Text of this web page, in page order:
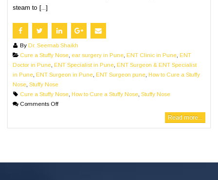
steam to [...]
By Dr. Seemab Shaikh
Cure a Stuffy Nose, ear surgery in Pune, ENT Clinic in Pune, ENT
Doctor in Pune ENT Specialist in Pune ENT Surgeon & ENT Specialist
in Pune ENT Surgeon in Pune ENT Surgeon pune How to Cure a Stuffy
Nose Stuffy Nose
Cure a Stuffy Nose, How to Cure a Stuffy Nose, Stuffy Nose
Comments Off
Read more...